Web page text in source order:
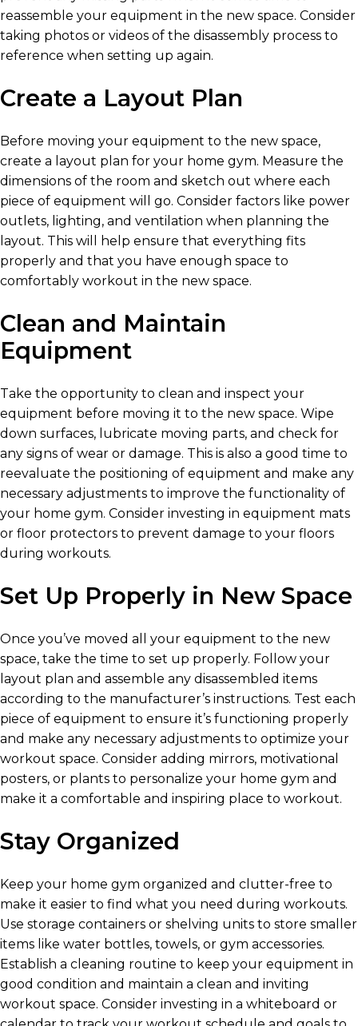
reassemble your equipment in the new space. Consider
taking photos or videos of the disassembly process to
reference when setting up again.
Create a Layout Plan
Before moving your equipment to the new space,
create a layout plan for your home gym. Measure the
dimensions of the room and sketch out where each
piece of equipment will go. Consider factors like power
outlets, lighting, and ventilation when planning the
layout. This will help ensure that everything fits
properly and that you have enough space to
comfortably workout in the new space.
Clean and Maintain
Equipment
Take the opportunity to clean and inspect your
equipment before moving it to the new space. Wipe
down surfaces, lubricate moving parts, and check for
any signs of wear or damage. This is also a good time to
reevaluate the positioning of equipment and make any
necessary adjustments to improve the functionality of
your home gym. Consider investing in equipment mats
or floor protectors to prevent damage to your floors
during workouts.
Set Up Properly in New Space
Once you’ve moved all your equipment to the new
space, take the time to set up properly. Follow your
layout plan and assemble any disassembled items
according to the manufacturer’s instructions. Test each
piece of equipment to ensure it’s functioning properly
and make any necessary adjustments to optimize your
workout space. Consider adding mirrors, motivational
posters, or plants to personalize your home gym and
make it a comfortable and inspiring place to workout.
Stay Organized
Keep your home gym organized and clutter-free to
make it easier to find what you need during workouts.
Use storage containers or shelving units to store smaller
items like water bottles, towels, or gym accessories.
Establish a cleaning routine to keep your equipment in
good condition and maintain a clean and inviting
workout space. Consider investing in a whiteboard or